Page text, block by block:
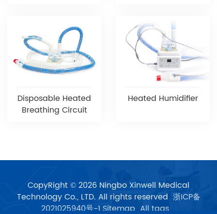
Disposable Heated
Breathing Circuit
Heated Humidifier
CopyRight © 2026 Ningbo Xinwell Medical
Technology Co., LTD. All rights reserved 浙ICP备
2021025940号-1 Sitemap All tags